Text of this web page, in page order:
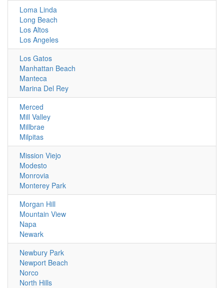
Loma Linda
Long Beach
Los Altos
Los Angeles
Los Gatos
Manhattan Beach
Manteca
Marina Del Rey
Merced
Mill Valley
Millbrae
Milpitas
Mission Viejo
Modesto
Monrovia
Monterey Park
Morgan Hill
Mountain View
Napa
Newark
Newbury Park
Newport Beach
Norco
North Hills